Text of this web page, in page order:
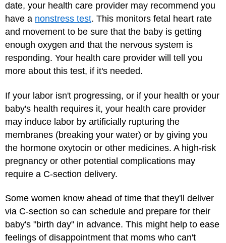
date, your health care provider may recommend you
have a nonstress test. This monitors fetal heart rate
and movement to be sure that the baby is getting
enough oxygen and that the nervous system is
responding. Your health care provider will tell you
more about this test, if it's needed.
If your labor isn't progressing, or if your health or your
baby's health requires it, your health care provider
may induce labor by artificially rupturing the
membranes (breaking your water) or by giving you
the hormone oxytocin or other medicines. A high-risk
pregnancy or other potential complications may
require a C-section delivery.
Some women know ahead of time that they'll deliver
via C-section so can schedule and prepare for their
baby's "birth day" in advance. This might help to ease
feelings of disappointment that moms who can't